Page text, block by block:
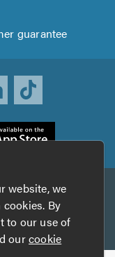
guarantee
Insurance
website, we
By
to our use of
ourcookie